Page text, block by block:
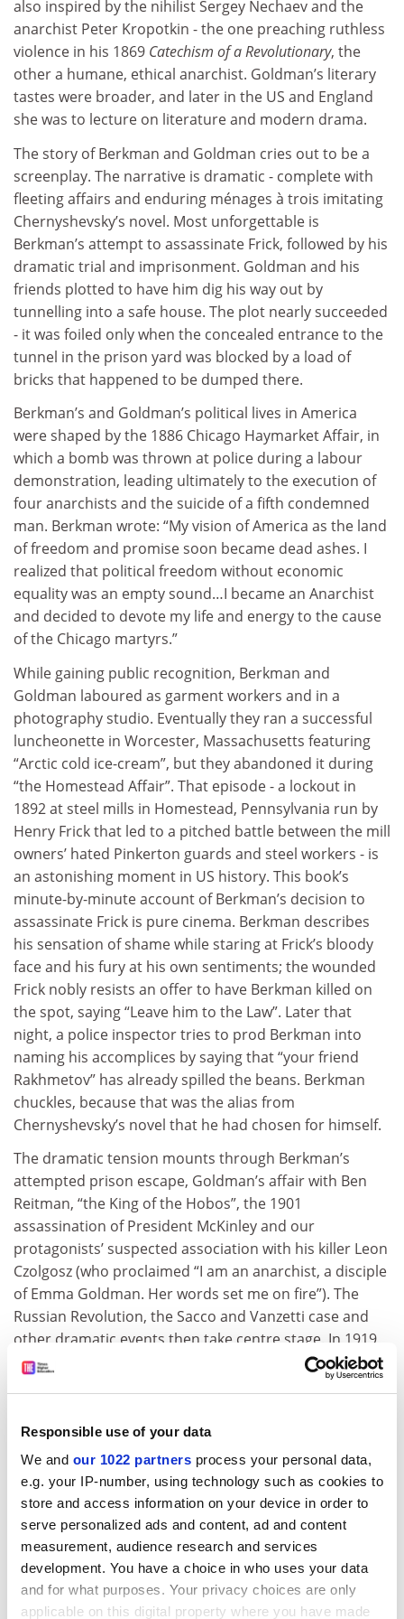
Responsible use of your data
We and our 1022 partners process your personal data,
e.g. your IP-number, using technology such as cookies to
store and access information on your device in order to
serve personalized ads and content, ad and content
measurement, audience research and services
development. You have a choice in who uses your data
and for what purposes. Your privacy choices are only
applicable on this digital property where you have made
also inspired by the nihilist Sergey Nechaev and the
anarchist Peter Kropotkin - the one preaching ruthless
violence in his 1869 Catechism of a Revolutionary, the
other a humane, ethical anarchist. Goldman’s literary
tastes were broader, and later in the US and England
she was to lecture on literature and modern drama.
The story of Berkman and Goldman cries out to be a
screenplay. The narrative is dramatic - complete with
fleeting affairs and enduring ménages à trois imitating
Chernyshevsky’s novel. Most unforgettable is
Berkman’s attempt to assassinate Frick, followed by his
dramatic trial and imprisonment. Goldman and his
friends plotted to have him dig his way out by
tunnelling into a safe house. The plot nearly succeeded
- it was foiled only when the concealed entrance to the
tunnel in the prison yard was blocked by a load of
bricks that happened to be dumped there.
Berkman’s and Goldman’s political lives in America
were shaped by the 1886 Chicago Haymarket Affair, in
which a bomb was thrown at police during a labour
demonstration, leading ultimately to the execution of
four anarchists and the suicide of a fifth condemned
man. Berkman wrote: “My vision of America as the land
of freedom and promise soon became dead ashes. I
realized that political freedom without economic
equality was an empty sound…I became an Anarchist
and decided to devote my life and energy to the cause
of the Chicago martyrs.”
While gaining public recognition, Berkman and
Goldman laboured as garment workers and in a
photography studio. Eventually they ran a successful
luncheonette in Worcester, Massachusetts featuring
“Arctic cold ice-cream”, but they abandoned it during
“the Homestead Affair”. That episode - a lockout in
1892 at steel mills in Homestead, Pennsylvania run by
Henry Frick that led to a pitched battle between the mill
owners’ hated Pinkerton guards and steel workers - is
an astonishing moment in US history. This book’s
minute-by-minute account of Berkman’s decision to
assassinate Frick is pure cinema. Berkman describes
his sensation of shame while staring at Frick’s bloody
face and his fury at his own sentiments; the wounded
Frick nobly resists an offer to have Berkman killed on
the spot, saying “Leave him to the Law”. Later that
night, a police inspector tries to prod Berkman into
naming his accomplices by saying that “your friend
Rakhmetov” has already spilled the beans. Berkman
chuckles, because that was the alias from
Chernyshevsky’s novel that he had chosen for himself.
The dramatic tension mounts through Berkman’s
attempted prison escape, Goldman’s affair with Ben
Reitman, “the King of the Hobos”, the 1901
assassination of President McKinley and our
protagonists’ suspected association with his killer Leon
Czolgosz (who proclaimed “I am an anarchist, a disciple
of Emma Goldman. Her words set me on fire”). The
Russian Revolution, the Sacco and Vanzetti case and
other dramatic events then take centre stage. In 1919
Berkman and Goldman, along with 247 fellow radicals
(including two other women) deemed dangerous, were
off at dawn. The last stage of their journey featured
Berkman wading through deep snow at the Finnish-
Russian border to announce the arrival of their sealed
trainload of revolutionaries. But Goldman and
Berkman quickly became aghast at what they
witnessed in Russia, and after the Krondstat Rebellion
was quashed in March 1921, their disillusionment was
complete: “The Revolution is dead; its spirit cries in the
wilderness. High time the truth about the Bolsheviki